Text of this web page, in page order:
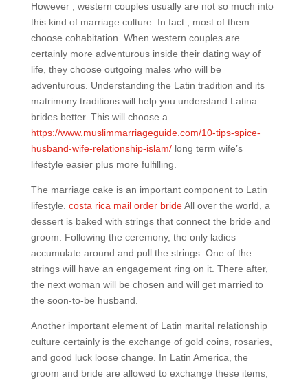
However , western couples usually are not so much into
this kind of marriage culture. In fact , most of them
choose cohabitation. When western couples are
certainly more adventurous inside their dating way of
life, they choose outgoing males who will be
adventurous. Understanding the Latin tradition and its
matrimony traditions will help you understand Latina
brides better. This will choose a
https://www.muslimmarriageguide.com/10-tips-spice-
husband-wife-relationship-islam/long term wife’s
lifestyle easier plus more fulfilling.
The marriage cake is an important component to Latin
lifestyle. costa rica mail order brideAll over the world, a
dessert is baked with strings that connect the bride and
groom. Following the ceremony, the only ladies
accumulate around and pull the strings. One of the
strings will have an engagement ring on it. There after,
the next woman will be chosen and will get married to
the soon-to-be husband.
Another important element of Latin marital relationship
culture certainly is the exchange of gold coins, rosaries,
and good luck loose change. In Latin America, the
groom and bride are allowed to exchange these items,